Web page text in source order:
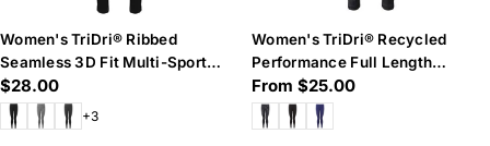
Women's TriDri® Ribbed
Seamless 3D Fit Multi-Sport
Leggings
Regular
price
$28.00
+3
Women's TriDri® Recycled
Performance Full Length
Leggings
Regular
price
From $25.00